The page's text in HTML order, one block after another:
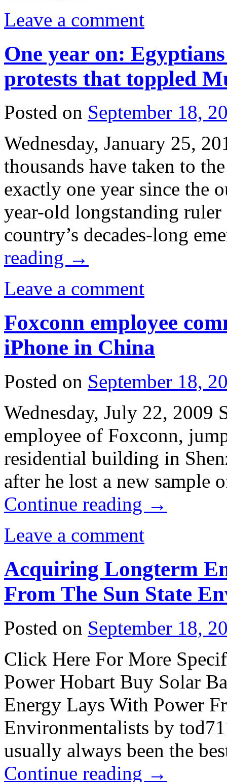
Leave a comment
One year on:
protests that toppled
Posted on September 18,
Wednesday, January 25,
thousands have taken to
exactly one year since the
year-old longstanding
country’s decades-long
reading →
Leave a comment
Foxconn employee
iPhone in China
Posted on September 18,
Wednesday, July 22, 2009
employee of Foxconn,
residential building in
after he lost a new sample
Continue reading →
Leave a comment
Acquiring Longterm
From The Sun State
Posted on September 18,
Click Here For More
Power Hobart Buy Solar
Energy Lays With Power
Environmentalists by
usually always been the
Continue reading →